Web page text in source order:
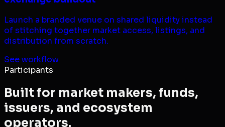
Launch a branded venue on shared liquidity instead
of stitching together market access, listings, and
distribution from scratch.
See workflow
Participants
Built for market makers, funds,
issuers, and ecosystem
operators.